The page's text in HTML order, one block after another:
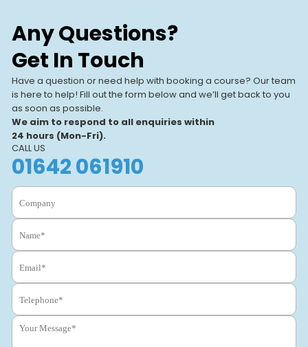
Any Questions?
Get In Touch
Have a question or need help with booking a course? Our team
is here to help! Fill out the form below and we’ll get back to you
as soon as possible.
We aim to respond to all enquiries within
24 hours (Mon-Fri).
CALL US
01642 061910